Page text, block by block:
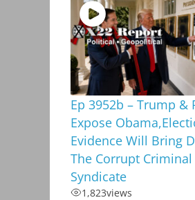
Ep 3952b – Trump &
Expose
Evidence Will Bring
The Corrupt Criminal
Syndicate
1,823views